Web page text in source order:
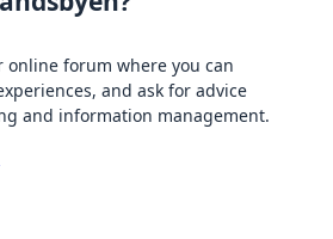
online forum where you can
and ask for advice
and information management.